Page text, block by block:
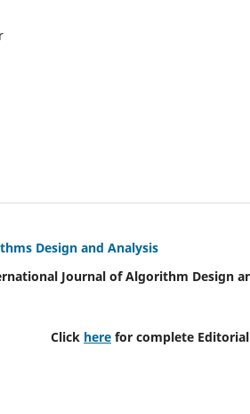
Design and Analysis
Journal of Algorithm Design
Click here for complete